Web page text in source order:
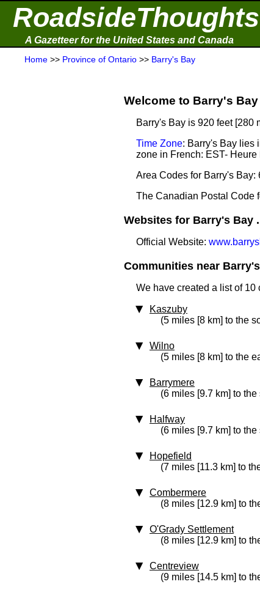
RoadsideThoughts
A Gazetteer for the United States and Canada
Home >> Province of Ontario >> Barry's Bay
Welcome to Barry's Bay
Barry's Bay is 920 feet [280
Time Zone: Barry's Bay lies
zone in French: EST-
Area Codes for Barry's Bay:
The Canadian Postal Code
Websites for Barry's Bay
Official Website:
Communities near
We have created a list of 10
Kaszuby
(5 miles [8 km] to the
Wilno
(5 miles [8 km] to the
Barrymere
(6 miles [9.7 km] to the
Halfway
(6 miles [9.7 km] to
Hopefield
(7 miles [11.3 km] to
Combermere
(8 miles [12.9 km] to
O'Grady Settlement
(8 miles [12.9 km] to
Centreview
(9 miles [14.5 km] to